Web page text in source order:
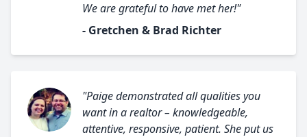
We are grateful to have met her!"
- Gretchen & Brad Richter
"Paige demonstrated all qualities you
want in a realtor – knowledgeable,
attentive, responsive, patient. She put us